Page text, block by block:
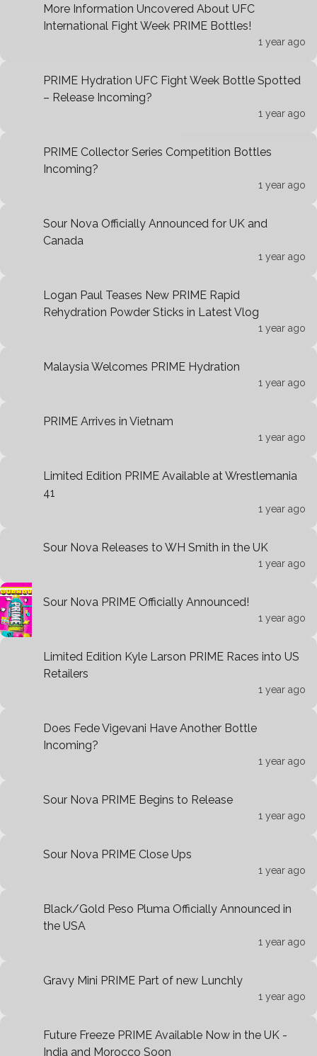
More Information Uncovered About UFC
International Fight Week PRIME Bottles!
1 year ago
PRIME Hydration UFC Fight Week Bottle Spotted
– Release Incoming?
1 year ago
PRIME Collector Series Competition Bottles
Incoming?
1 year ago
Sour Nova Officially Announced for UK and
Canada
1 year ago
Logan Paul Teases New PRIME Rapid
Rehydration Powder Sticks in Latest Vlog
1 year ago
Malaysia Welcomes PRIME Hydration
1 year ago
PRIME Arrives in Vietnam
1 year ago
Limited Edition PRIME Available at Wrestlemania
41
1 year ago
Sour Nova Releases to WH Smith in the UK
1 year ago
Sour Nova PRIME Officially Announced!
1 year ago
Limited Edition Kyle Larson PRIME Races into US
Retailers
1 year ago
Does Fede Vigevani Have Another Bottle
Incoming?
1 year ago
Sour Nova PRIME Begins to Release
1 year ago
Sour Nova PRIME Close Ups
1 year ago
Black/Gold Peso Pluma Officially Announced in
the USA
1 year ago
Gravy Mini PRIME Part of new Lunchly
1 year ago
Future Freeze PRIME Available Now in the UK -
India and Morocco Soon